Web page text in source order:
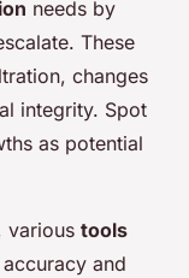
needs by
These
changes
integrity. Spot
as potential
various tools
and